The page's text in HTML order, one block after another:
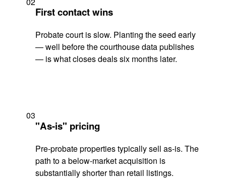
First contact wins
Probate court is slow. Planting the seed early
— well before the courthouse data publishes
— is what closes deals six months later.
03
"As-is" pricing
Pre-probate properties typically sell as-is. The
path to a below-market acquisition is
substantially shorter than retail listings.